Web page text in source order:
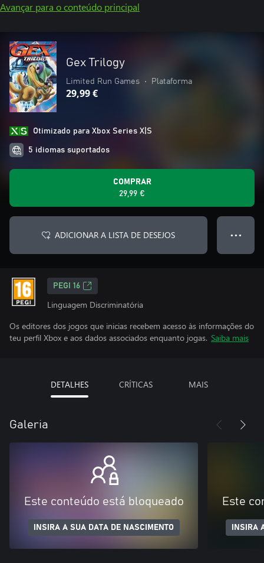
Avançar para o conteúdo principal
Gex Trilogy
Limited Run Games • Plataforma
29,99 €
Otimizado para Xbox Series X|S
5 idiomas suportados
COMPRAR
29,99 €
ADICIONAR A LISTA DE DESEJOS ● ● ●
PEGI 16
Linguagem Discriminatória
Os editores dos jogos que inicias recebem acesso às informações do
teu perfil Xbox e aos dados associados enquanto jogas. Saiba mais
DETALHES CRÍTICAS MAIS
Galeria
Este conteúdo está bloqueado
INSIRA A SUA DATA DE NASCIMENTO
Este
INSIRA